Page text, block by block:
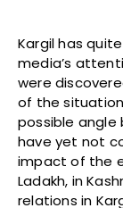
Kargil has
media’s
were
of the
possible angle
have yet not
impact of the
Ladakh, in
relations in